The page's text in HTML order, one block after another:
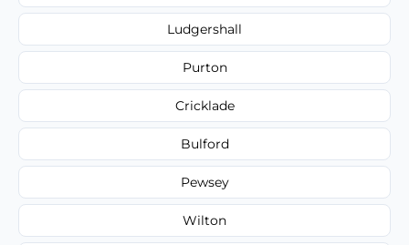
Ludgershall
Purton
Cricklade
Bulford
Pewsey
Wilton